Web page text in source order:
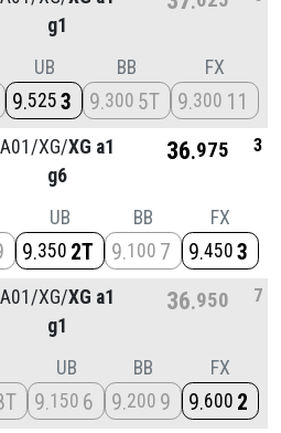
g1
UB
9 525 3
BB
9 300 5T
FX
9 300 11
A01/XG/XG a1
g6
36 975 3
UB
9 350 2T
BB
9 100 7
FX
9 450 3
A01/XG/XG a1
g1
36 950 7
UB
9 150 6
BB
9 200 9
FX
9 600 2